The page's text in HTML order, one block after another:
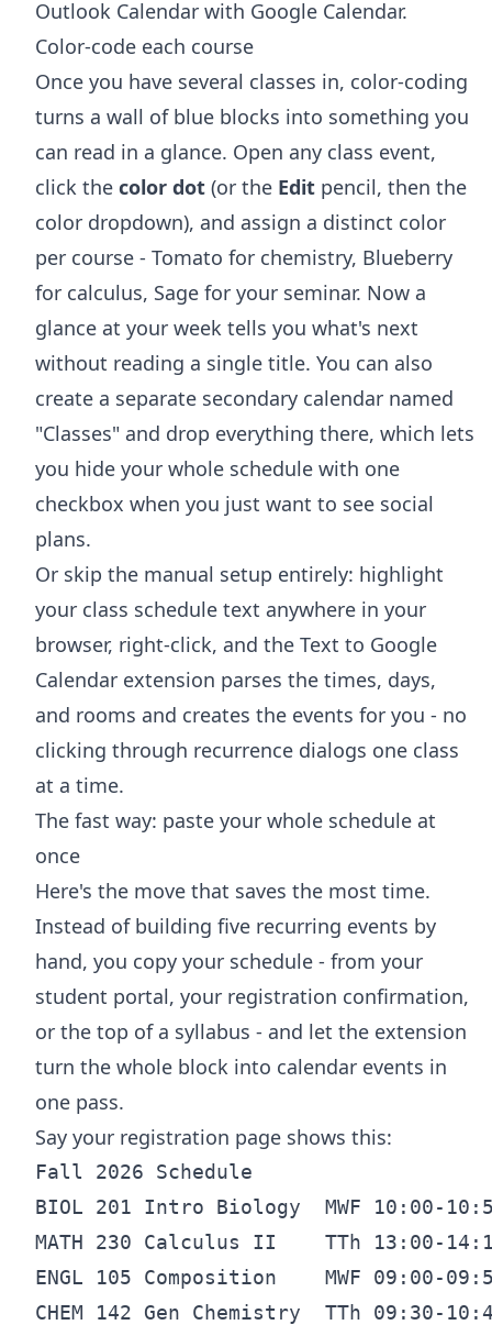
Outlook Calendar with Google Calendar.
Color-code each course
Once you have several classes in, color-coding
turns a wall of blue blocks into something you
can read in a glance. Open any class event,
click the color dot (or the Edit pencil, then the
color dropdown), and assign a distinct color
per course - Tomato for chemistry, Blueberry
for calculus, Sage for your seminar. Now a
glance at your week tells you what's next
without reading a single title. You can also
create a separate secondary calendar named
"Classes" and drop everything there, which lets
you hide your whole schedule with one
checkbox when you just want to see social
plans.
Or skip the manual setup entirely: highlight
your class schedule text anywhere in your
browser, right-click, and the Text to Google
Calendar extension parses the times, days,
and rooms and creates the events for you - no
clicking through recurrence dialogs one class
at a time.
The fast way: paste your whole schedule at
once
Here's the move that saves the most time.
Instead of building five recurring events by
hand, you copy your schedule - from your
student portal, your registration confirmation,
or the top of a syllabus - and let the extension
turn the whole block into calendar events in
one pass.
Say your registration page shows this:
Fall 2026 Schedule
BIOL 201 Intro Biology  MWF 10:00-
MATH 230 Calculus II    TTh 13:00-
ENGL 105 Composition    MWF 09:00-
CHEM 142 Gen Chemistry  TTh 09:30-